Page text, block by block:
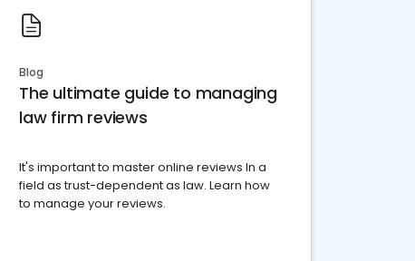
Blog
The ultimate guide to managing
law firm reviews
It's important to master online reviews In a
field as trust-dependent as law. Learn how
to manage your reviews.